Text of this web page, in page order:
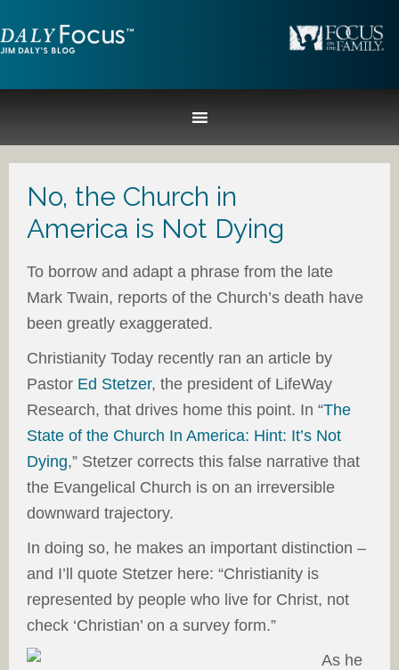
No, the Church in
America is Not Dying
To borrow and adapt a phrase from the late
Mark Twain, reports of the Church’s death have
been greatly exaggerated.
Christianity Today recently ran an article by
Pastor Ed Stetzer, the president of LifeWay
Research, that drives home this point. In “The
State of the Church In America: Hint: It’s Not
Dying,” Stetzer corrects this false narrative that
the Evangelical Church is on an irreversible
downward trajectory.
In doing so, he makes an important distinction –
and I’ll quote Stetzer here: “Christianity is
represented by people who live for Christ, not
check ‘Christian’ on a survey form.”
As he